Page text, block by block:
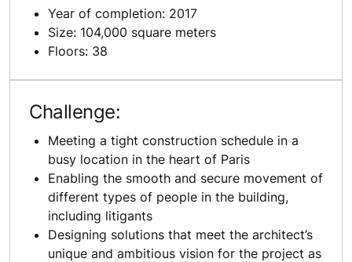
Year of completion: 2017
Size: 104,000 square meters
Floors: 38
Challenge:
Meeting a tight construction schedule in a
busy location in the heart of Paris
Enabling the smooth and secure movement of
different types of people in the building,
including litigants
Designing solutions that meet the architect’s
unique and ambitious vision for the project as